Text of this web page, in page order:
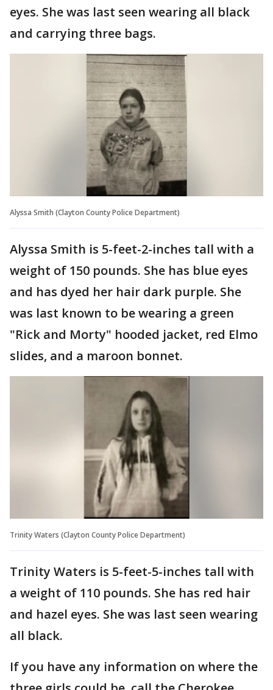
eyes. She was last seen wearing all black
and carrying three bags.
Alyssa Smith (Clayton County Police Department)
Alyssa Smith is 5-feet-2-inches tall with a
weight of 150 pounds. She has blue eyes
and has dyed her hair dark purple. She
was last known to be wearing a green
"Rick and Morty" hooded jacket, red Elmo
slides, and a maroon bonnet.
Trinity Waters (Clayton County Police Department)
Trinity Waters is 5-feet-5-inches tall with
a weight of 110 pounds. She has red hair
and hazel eyes. She was last seen wearing
all black.
If you have any information on where the